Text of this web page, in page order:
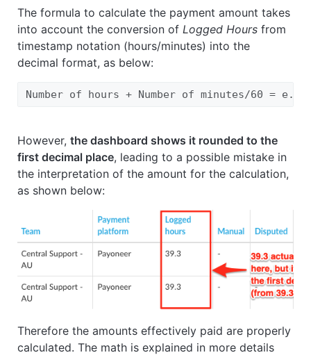
The formula to calculate the payment amount takes
into account the conversion of Logged Hours from
timestamp notation (hours/minutes) into the
decimal format, as below:
Number of hours + Number of minutes/60 =
However,the dashboard shows it rounded to the
first decimal place, leading to a possible mistake in
the interpretation of the amount for the calculation,
as shown below:
Therefore the amounts effectively paid are properly
calculated. The math is explained in more details